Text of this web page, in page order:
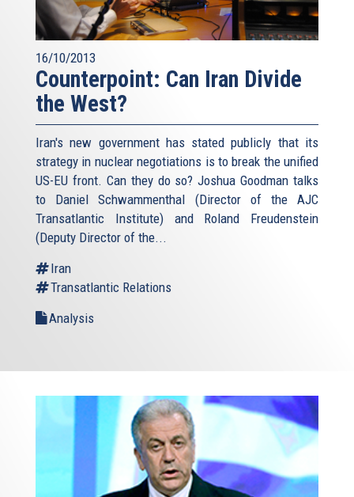
16/10/2013
Counterpoint: Can Iran Divide
the West?
Iran's new government has stated publicly that its
strategy in nuclear negotiations is to break the unified
US-EU front. Can they do so? Joshua Goodman talks
to Daniel Schwammenthal (Director of the AJC
Transatlantic Institute) and Roland Freudenstein
(Deputy Director of the...
Iran
Transatlantic Relations
Analysis